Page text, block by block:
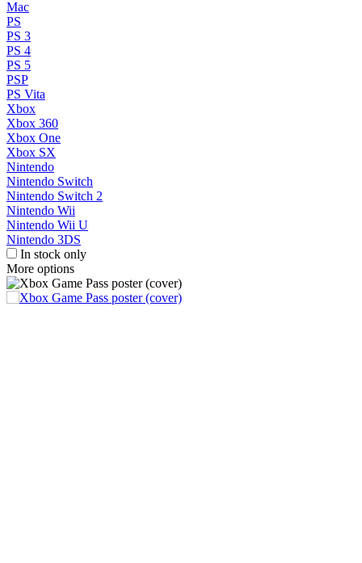
Mac
PS
PS 3
PS 4
PS 5
PSP
PS Vita
Xbox
Xbox 360
Xbox One
Xbox SX
Nintendo
Nintendo Switch
Nintendo Switch 2
Nintendo Wii
Nintendo Wii U
Nintendo 3DS
In stock only
More options